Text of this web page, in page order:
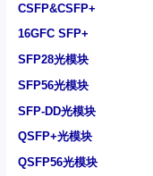
CSFP&CSFP+
16GFC SFP+
SFP28光模块
SFP56光模块
SFP-DD光模块
QSFP+光模块
QSFP56光模块